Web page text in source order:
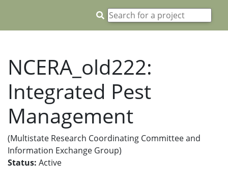
NCERA_old222:
Integrated Pest
Management
(Multistate Research Coordinating Committee and
Information Exchange Group)
Status: Active